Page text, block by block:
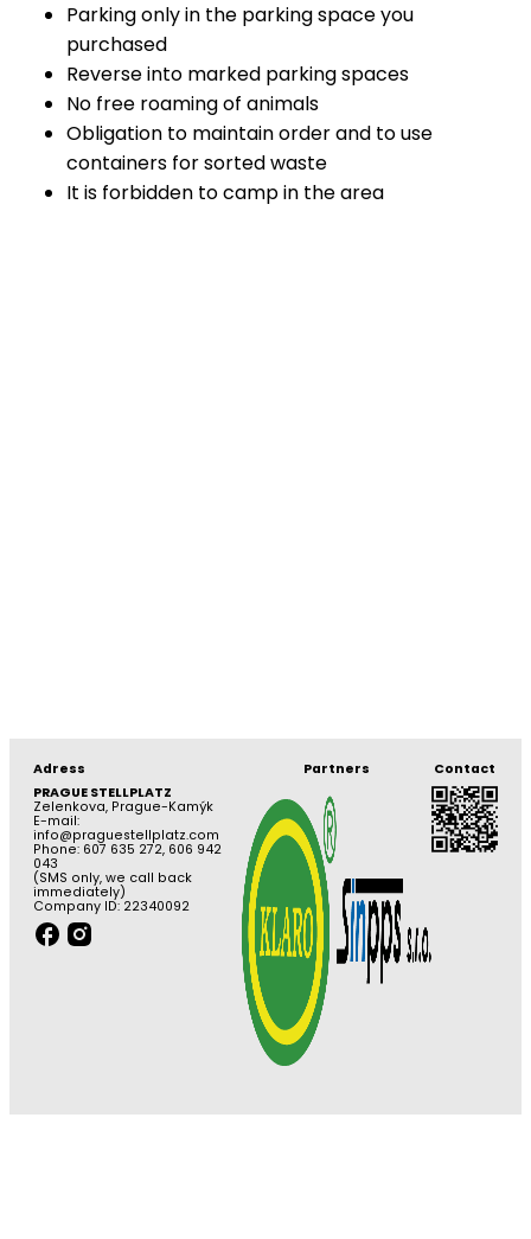
Parking only in the parking space you
purchased
Reverse into marked parking spaces
No free roaming of animals
Obligation to maintain order and to use
containers for sorted waste
It is forbidden to camp in the area
Adress
PRAGUE STELLPLATZ
Zelenkova, Prague-Kamýk
E-mail:
info@praguestellplatz.com
Phone: 607 635 272, 606 942
043
(SMS only, we call back
immediately)
Company ID: 22340092
Partners Contact